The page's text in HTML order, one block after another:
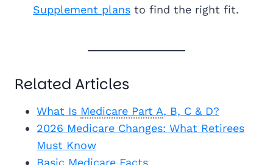
Supplement plans to find the right fit.
Related Articles
What Is Medicare Part A, B, C & D?
2026 Medicare Changes: What Retirees
Must Know